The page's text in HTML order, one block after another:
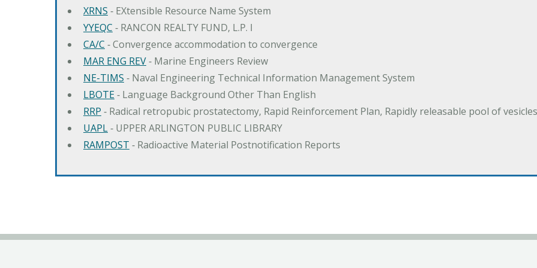
XRNS ‐ EXtensible Resource Name System
YYEQC ‐ RANCON REALTY FUND, L.P. I
CA/C ‐ Convergence accommodation to convergence
MAR ENG REV‐ Marine Engineers Review
NE-TIMS ‐ Naval Engineering Technical Information Management System
LBOTE‐ Language Background Other Than English
RRP ‐ Radical retropubic prostatectomy, Rapid Reinforcement Plan, Rapidly releasable pool of
UAPL‐ UPPER ARLINGTON PUBLIC LIBRARY
RAMPOST ‐ Radioactive Material Postnotification Reports